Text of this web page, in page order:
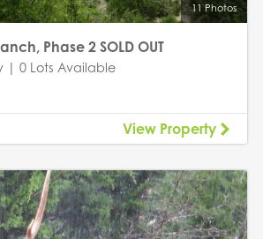
11 Photos
Phase 2 SOLD OUT
| 0 Lots Available
View Property